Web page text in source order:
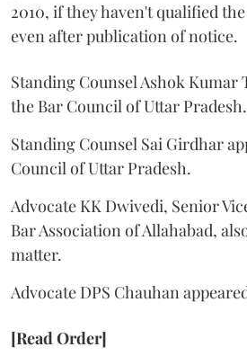
2010, if they haven't qualified
even after publication of notice.
Standing Counsel Ashok
the Bar Council of Uttar Pradesh.
Standing Counsel Sai Girdhar
Council of Uttar Pradesh.
Advocate KK Dwivedi, Senior
Bar Association of Allahabad,
matter.
Advocate DPS Chauhan
[Read Order]